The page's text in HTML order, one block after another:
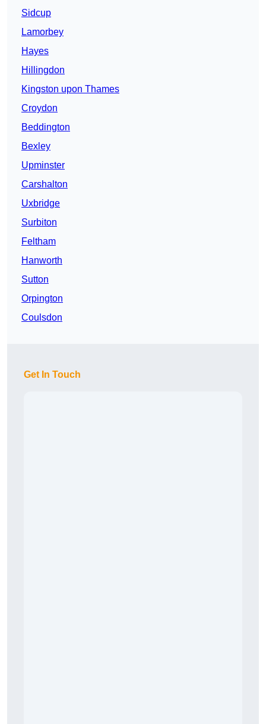
Sidcup
Lamorbey
Hayes
Hillingdon
Kingston upon Thames
Croydon
Beddington
Bexley
Upminster
Carshalton
Uxbridge
Surbiton
Feltham
Hanworth
Sutton
Orpington
Coulsdon
Get In Touch